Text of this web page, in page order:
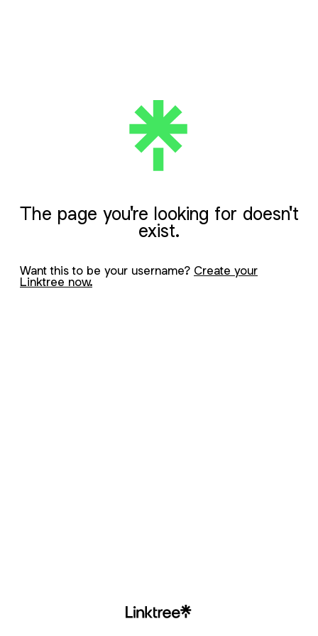
The page you're looking for doesn't
exist.
Want this to be your username? Create your
Linktree now.